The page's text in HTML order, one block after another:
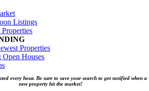
Listings
Properties
Houses
every hour. Be sure to save your search to get notified when a
new property hit the market!